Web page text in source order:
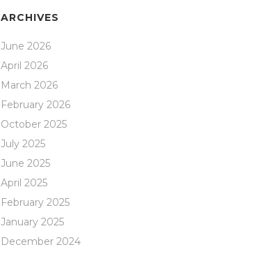
ARCHIVES
June 2026
April 2026
March 2026
February 2026
October 2025
July 2025
June 2025
April 2025
February 2025
January 2025
December 2024